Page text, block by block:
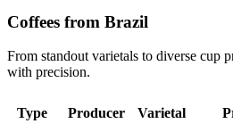
Coffees from Brazil
From standout varietals to diverse cup
with precision.
Type Producer Varietal